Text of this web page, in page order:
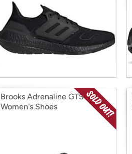
Brooks Adrenaline GTS 24
Women's Shoes